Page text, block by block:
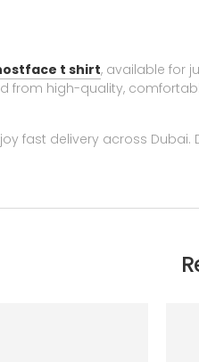
t shirt, available for
from high-quality,
fast delivery across